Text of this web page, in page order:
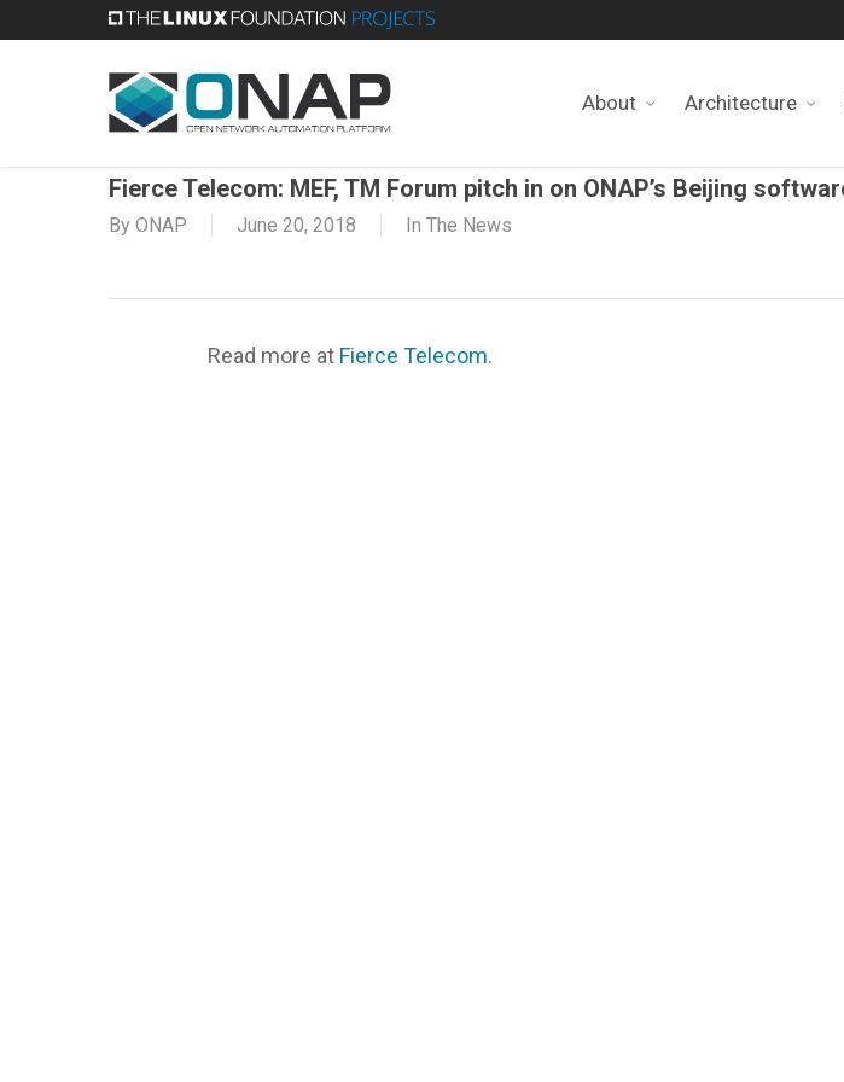
to
About Architecture
Fierce Telecom: MEF, TM Forum pitch in on ONAP’s Beijing
By ONAP June 20, 2018 In The News
Read more at Fierce Telecom.